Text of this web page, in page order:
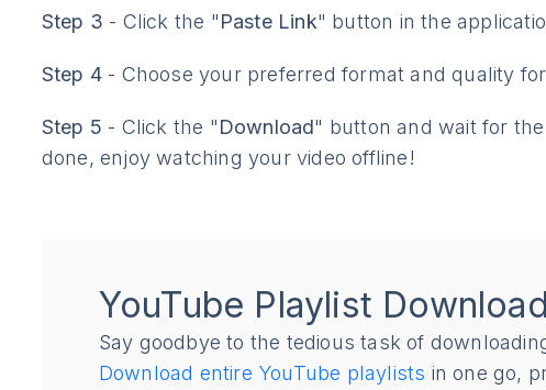
Step 3 - Click the "Paste Link" button in the
Step 4 - Choose your preferred format and quality
Step 5 - Click the "Download" button and wait for
done, enjoy watching your video offline!
YouTube Playlist Download
Say goodbye to the tedious task of
Download entire YouTube playlists in one go,